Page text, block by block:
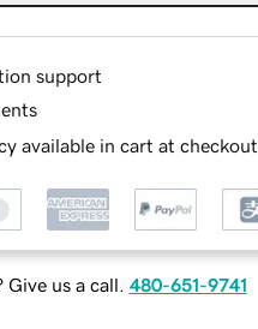
support
available in cart at checkout
Give us a call. 480-651-9741